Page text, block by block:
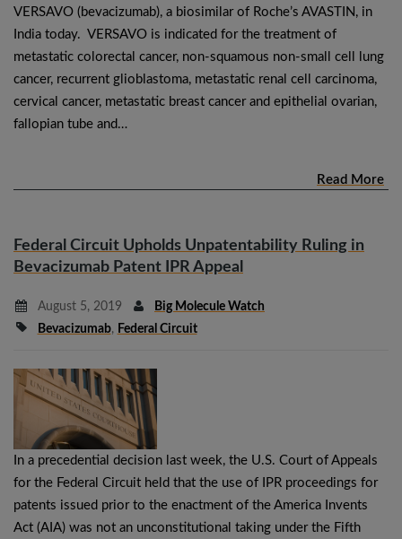
VERSAVO (bevacizumab), a biosimilar of Roche’s AVASTIN, in
India today. VERSAVO is indicated for the treatment of
metastatic colorectal cancer, non-squamous non-small cell lung
cancer, recurrent glioblastoma, metastatic renal cell carcinoma,
cervical cancer, metastatic breast cancer and epithelial ovarian,
fallopian tube and…
Read More
Federal Circuit Upholds Unpatentability Ruling in
Bevacizumab Patent IPR Appeal
August 5, 2019
Big Molecule Watch
Bevacizumab, Federal Circuit
In a precedential decision last week, the U.S. Court of Appeals
for the Federal Circuit held that the use of IPR proceedings for
patents issued prior to the enactment of the America Invents
Act (AIA) was not an unconstitutional taking under the Fifth